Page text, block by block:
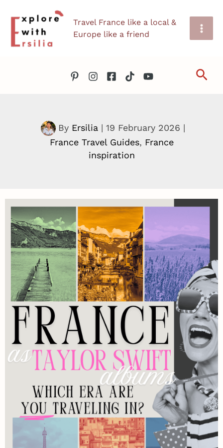
content
Travel France like a local &
Europe like a friend
By Ersilia | 19 February 2026 |
France Travel Guides, France
inspiration